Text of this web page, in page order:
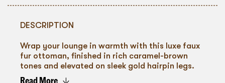
DESCRIPTION
Wrap your lounge in warmth with this luxe faux
fur ottoman, finished in rich caramel-brown
tones and elevated on sleek gold hairpin legs.
Plush and inviting, it adds texture and depth to
Read More